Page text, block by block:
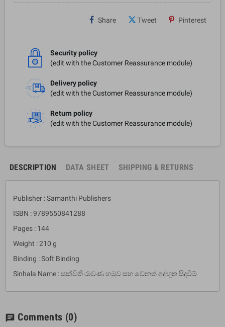
Share Tweet Pinterest
Security policy
(edit with the Customer Reassurance module)
Delivery policy
(edit with the Customer Reassurance module)
Return policy
(edit with the Customer Reassurance module)
DESCRIPTION DATA SHEET SHIPPING & RETURNS
Publisher : Samanthi Publishers
ISBN : 9789550841288
Pages : 144
Weight : 210 g
Binding : Soft Binding
Sinhala Name : සක්විති රාවණ හමුව සහ වෙනත් අද්භූත සිදුවීම්
chat Comments (0)